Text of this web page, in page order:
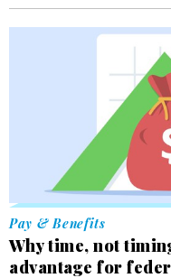
Pay & Benefits
Why time, not
advantage for